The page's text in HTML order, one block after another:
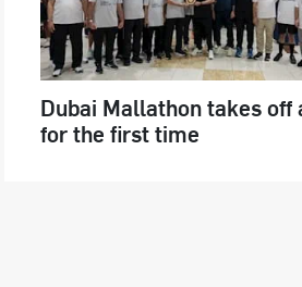
Dubai Mallathon takes off
for the first time